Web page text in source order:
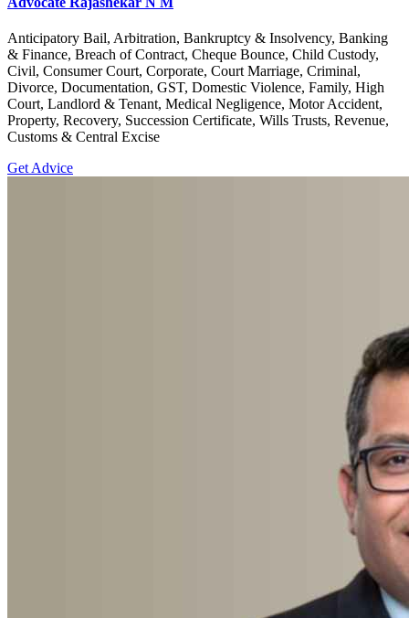
Anticipatory Bail, Arbitration, Bankruptcy & Insolvency, Banking
& Finance, Breach of Contract, Cheque Bounce, Child Custody,
Civil, Consumer Court, Corporate, Court Marriage, Criminal,
Divorce, Documentation, GST, Domestic Violence, Family, High
Court, Landlord & Tenant, Medical Negligence, Motor Accident,
Property, Recovery, Succession Certificate, Wills Trusts, Revenue,
Customs & Central Excise
Get Advice